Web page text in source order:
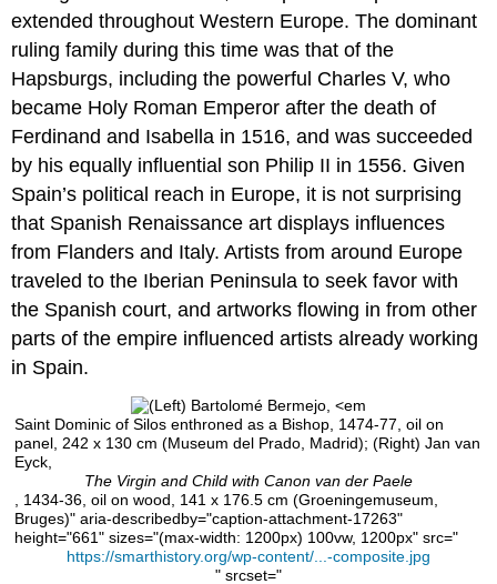
Renaissance
Humanism
Notes:
Additional
resources:
Gil
de
Siloé
A
Renaissance
St.
James
as
pilgrim
Additional
de
Siloé,
Tomb
of
Juan
II
extended throughout Western Europe. The dominant
ruling family during this time was that of the
Hapsburgs, including the powerful Charles V, who
became Holy Roman Emperor after the death of
Ferdinand and Isabella in 1516, and was succeeded
by his equally influential son Philip II in 1556. Given
Spain’s political reach in Europe, it is not surprising
that Spanish Renaissance art displays influences
from Flanders and Italy. Artists from around Europe
traveled to the Iberian Peninsula to seek favor with
the Spanish court, and artworks flowing in from other
parts of the empire influenced artists already working
in Spain.
Saint Dominic of Silos enthroned as a Bishop, 1474-77, oil on
panel, 242 x 130 cm (Museum del Prado, Madrid); (Right) Jan van
Eyck,
The Virgin and Child with Canon van der Paele
, 1434-36, oil on wood, 141 x 176.5 cm (Groeningemuseum,
Bruges)" aria-describedby="caption-attachment-17263"
height="661" sizes="(max-width: 1200px) 100vw, 1200px" src="
https://smarthistory.org/wp-content/...-composite.jpg
" srcset="